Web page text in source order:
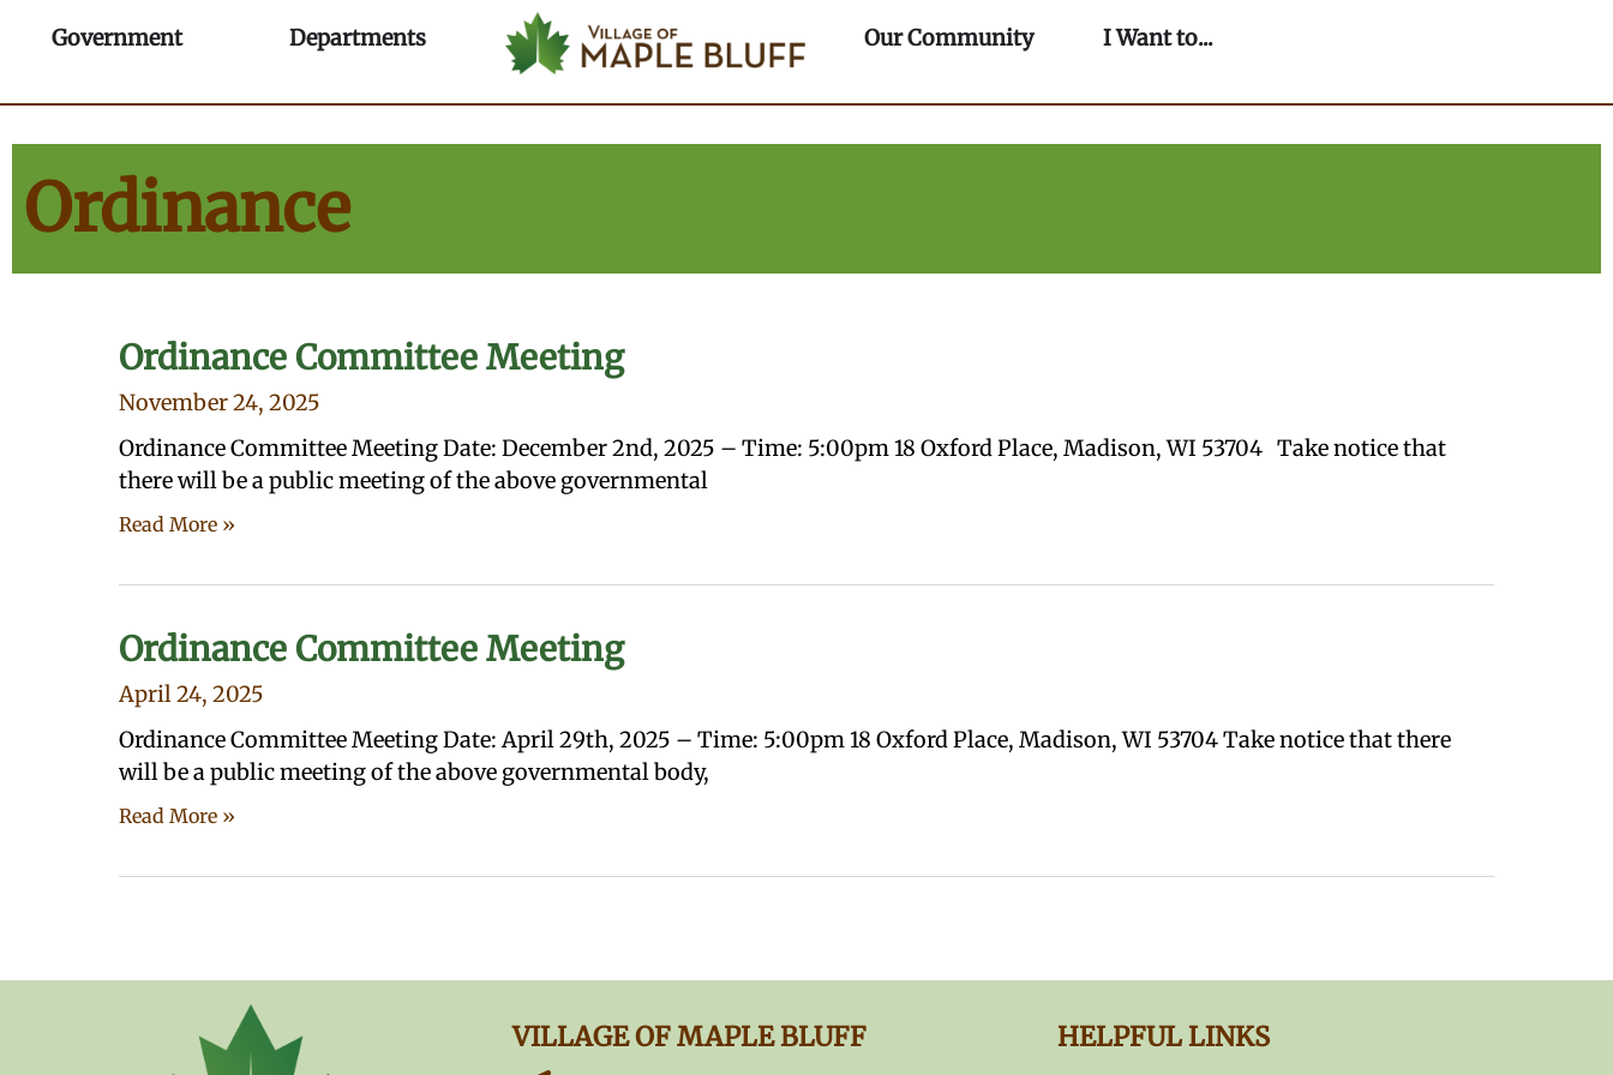
Ordinance - Village of Maple Bluff
Government Open GovernmentDepartments Open Departments Our Community Open Our Community
I Want to...
Ordinance
Ordinance Committee Meeting
November 24, 2025
Ordinance Committee Meeting Date: December 2nd, 2025 – Time: 5:00pm 18 Oxford Place, Madison, WI 53704 Take notice that
there will be a public meeting of the above governmental
Read More »
Ordinance Committee Meeting
April 24, 2025
Ordinance Committee Meeting Date: April 29th, 2025 – Time: 5:00pm 18 Oxford Place, Madison, WI 53704 Take notice that there
will be a public meeting of the above governmental body,
Read More »
VILLAGE OF MAPLE BLUFF HELPFUL LINKS